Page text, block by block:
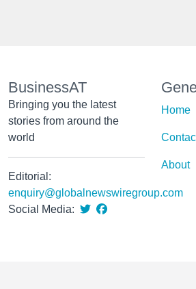
BusinessAT
Bringing you the latest
stories from around the
world
Editorial:
enquiry@globalnewswiregroup.com
Social Media:
Home
About